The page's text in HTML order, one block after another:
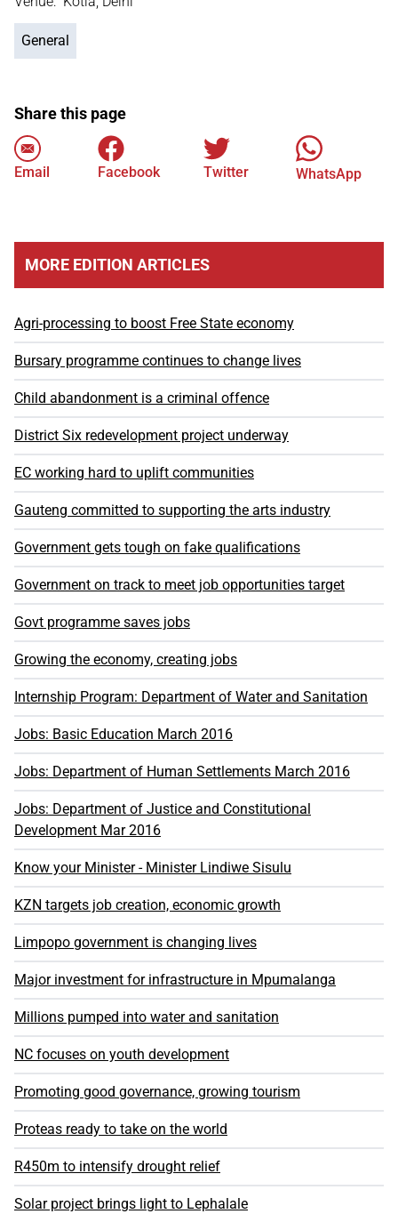
General
Share this page
Email Facebook Twitter WhatsApp
MORE EDITION ARTICLES
Agri-processing to boost Free State economy
Bursary programme continues to change lives
Child abandonment is a criminal offence
District Six redevelopment project underway
EC working hard to uplift communities
Gauteng committed to supporting the arts industry
Government gets tough on fake qualifications
Government on track to meet job opportunities target
Govt programme saves jobs
Growing the economy, creating jobs
Internship Program: Department of Water and Sanitation
Jobs: Basic Education March 2016
Jobs: Department of Human Settlements March 2016
Jobs: Department of Justice and Constitutional
Development Mar 2016
Know your Minister - Minister Lindiwe Sisulu
KZN targets job creation, economic growth
Limpopo government is changing lives
Major investment for infrastructure in Mpumalanga
Millions pumped into water and sanitation
NC focuses on youth development
Promoting good governance, growing tourism
Proteas ready to take on the world
R450m to intensify drought relief
Solar project brings light to Lephalale